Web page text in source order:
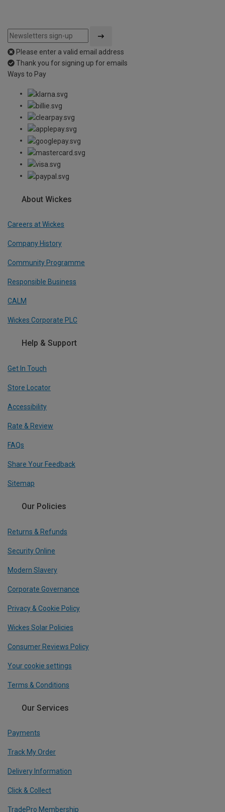
Please enter a valid email address
Thank you for signing up for emails
Ways to Pay
About Wickes
Careers at Wickes
Company History
Community Programme
Responsible Business
CALM
Wickes Corporate PLC
Help & Support
Get In Touch
Store Locator
Accessibility
Rate & Review
FAQs
Share Your Feedback
Sitemap
Our Policies
Returns & Refunds
Security Online
Modern Slavery
Corporate Governance
Privacy & Cookie Policy
Wickes Solar Policies
Consumer Reviews Policy
Your cookie settings
Terms & Conditions
Our Services
Payments
Track My Order
Delivery Information
Click & Collect
TradePro Membership